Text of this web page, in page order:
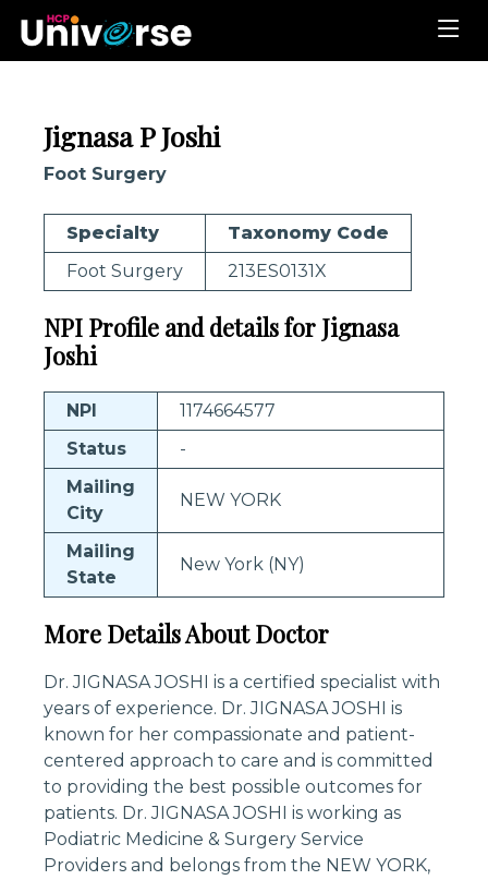
Jignasa P Joshi
Foot Surgery
Specialty
Taxonomy Code
Foot Surgery
213ES0131X
NPI Profile and details for Jignasa
Joshi
NPI
1174664577
Status
-
Mailing
City
NEW YORK
Mailing
State
New York (NY)
More Details About Doctor
Dr. JIGNASA JOSHI is a certified specialist with
years of experience. Dr. JIGNASA JOSHI is
known for her compassionate and patient-
centered approach to care and is committed
to providing the best possible outcomes for
patients. Dr. JIGNASA JOSHI is working as
Podiatric Medicine & Surgery Service
Providers and belongs from the NEW YORK,